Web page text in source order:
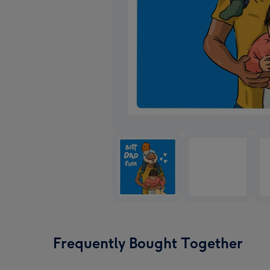
Frequently Bought Together